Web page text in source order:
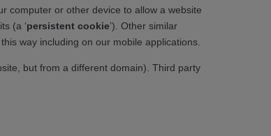
computer or other device to allow a website
(a ‘persistent cookie’). Other similar
way including on our mobile applications.
but from a different domain). Third party